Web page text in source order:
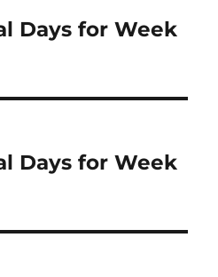
Days for Week
Days for Week